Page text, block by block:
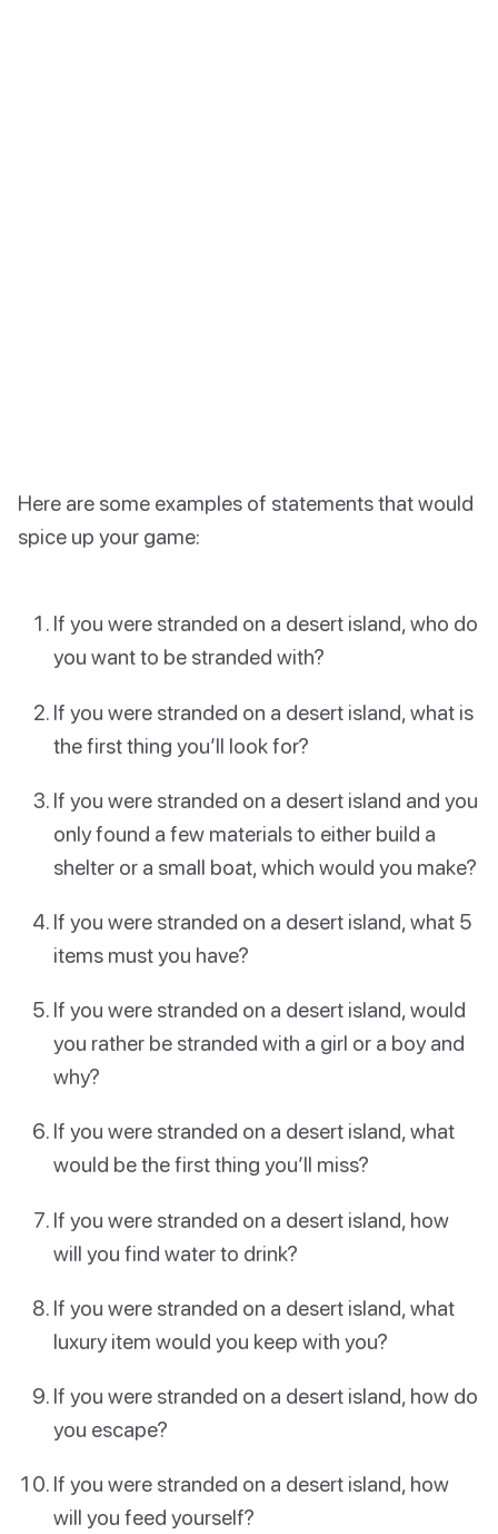
Here are some examples of statements that would
spice up your game:
If you were stranded on a desert island, who do
you want to be stranded with?
If you were stranded on a desert island, what is
the first thing you’ll look for?
If you were stranded on a desert island and you
only found a few materials to either build a
shelter or a small boat, which would you make?
If you were stranded on a desert island, what 5
items must you have?
If you were stranded on a desert island, would
you rather be stranded with a girl or a boy and
why?
If you were stranded on a desert island, what
would be the first thing you’ll miss?
If you were stranded on a desert island, how
will you find water to drink?
If you were stranded on a desert island, what
luxury item would you keep with you?
If you were stranded on a desert island, how do
you escape?
If you were stranded on a desert island, how
will you feed yourself?